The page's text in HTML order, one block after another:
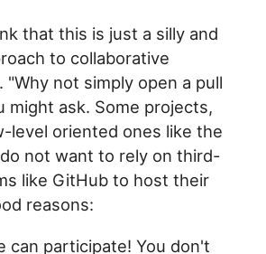
that this is just a silly and
to collaborative
"Why not simply open a pull
might ask. Some projects,
level oriented ones like the
not want to rely on third-
like GitHub to host their
reasons:
can participate! You don't